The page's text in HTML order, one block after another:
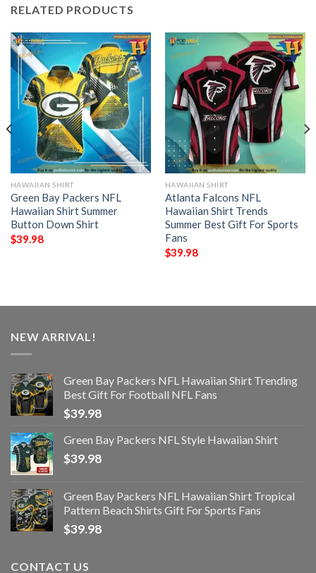
RELATED PRODUCTS
HAWAIIAN SHIRT
Green Bay Packers NFL
Hawaiian Shirt Summer
Button Down Shirt
$39.98
HAWAIIAN SHIRT
Atlanta Falcons NFL
Hawaiian Shirt Trends
Summer Best Gift For Sports
Fans
$39.98
NEW ARRIVAL!
Green Bay Packers NFL Hawaiian Shirt Trending
Best Gift For Football NFL Fans
$39.98
Green Bay Packers NFL Style Hawaiian Shirt
$39.98
Green Bay Packers NFL Hawaiian Shirt Tropical
Pattern Beach Shirts Gift For Sports Fans
$39.98
CONTACT US